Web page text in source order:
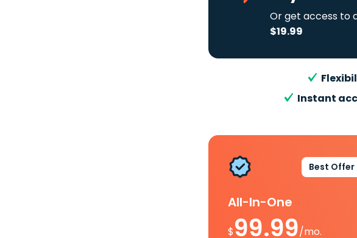
Or get access to
$19.99
Instant
Best Offer
All-In-One
$99.99/mo.